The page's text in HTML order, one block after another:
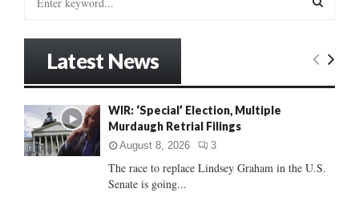
o
r
:
E
C
Latest News
WIR: ‘Special’ Election, Multiple
Murdaugh Retrial Filings
August 8, 2026 3
The race to replace Lindsey Graham in the U.S.
Senate is going...